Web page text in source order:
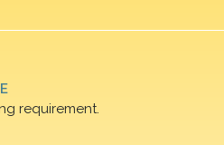
requirement.